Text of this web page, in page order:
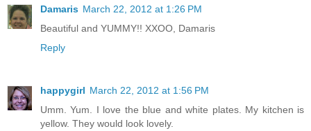
Damaris March 22, 2012 at 1:26 PM
Beautiful and YUMMY!! XXOO, Damaris
Reply
happygirl March 22, 2012 at 1:56 PM
Umm. Yum. I love the blue and white plates. My kitchen is
yellow. They would look lovely.